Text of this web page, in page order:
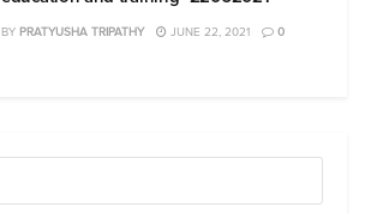
BY PRATYUSHA TRIPATHY JUNE 22, 2021 0